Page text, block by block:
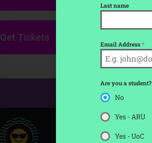
Get Tickets
Last name
Email Address*
Are you a student?
No
Yes - ARU
Yes - UoC